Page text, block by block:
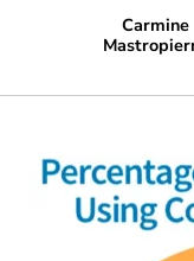
Carmine